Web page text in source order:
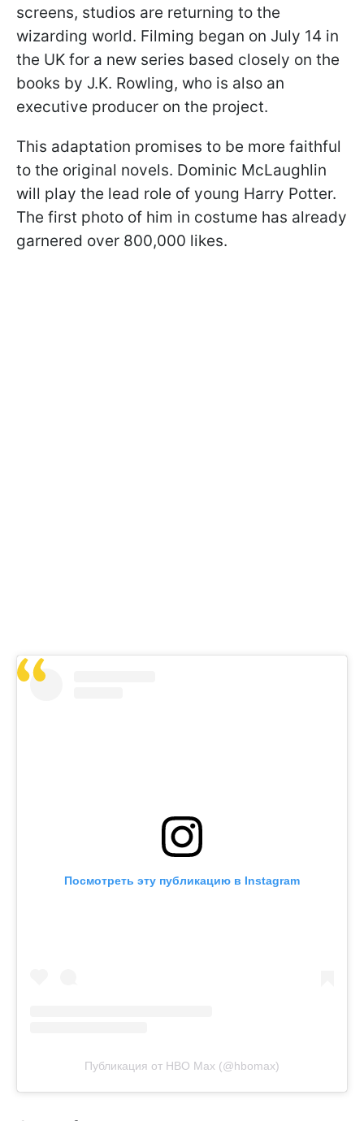
screens, studios are returning to the
wizarding world. Filming began on July 14 in
the UK for a new series based closely on the
books by J.K. Rowling, who is also an
executive producer on the project.
This adaptation promises to be more faithful
to the original novels. Dominic McLaughlin
will play the lead role of young Harry Potter.
The first photo of him in costume has already
garnered over 800,000 likes.
Посмотреть эту публикацию в Instagram
Публикация от HBO Max (@hbomax)